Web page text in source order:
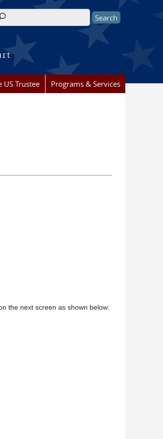
form
US Trustee Programs & Services
the next screen as shown below: